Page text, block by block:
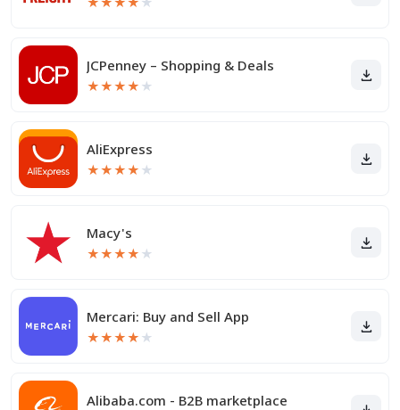
JCPenney – Shopping & Deals
★★★★ ★
AliExpress
★★★★ ★
Macy's
★★★★ ★
Mercari: Buy and Sell App
★★★★ ★
Alibaba.com - B2B marketplace